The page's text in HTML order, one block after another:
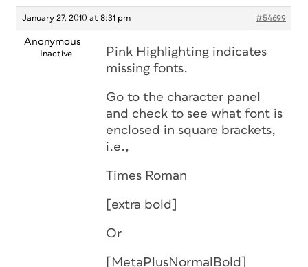
January 27, 2010 at 8:31 pm #54699
Anonymous
Inactive
Pink Highlighting indicates
missing fonts.
Go to the character panel
and check to see what font is
enclosed in square brackets,
i.e.,
Times Roman
[extra bold]
Or
[MetaPlusNormalBold]